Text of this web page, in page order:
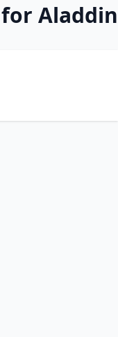
Aladdin